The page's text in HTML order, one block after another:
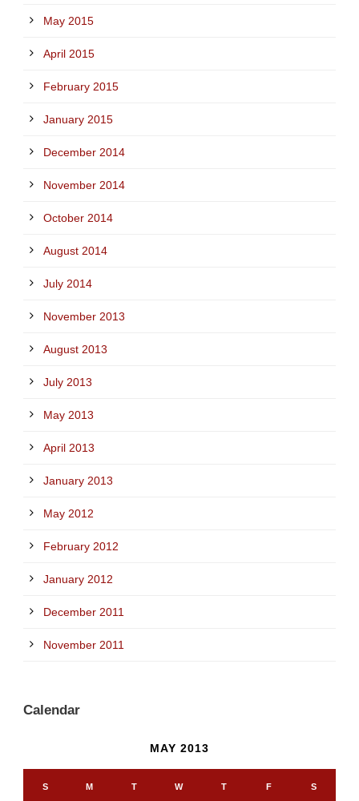
May 2015
April 2015
February 2015
January 2015
December 2014
November 2014
October 2014
August 2014
July 2014
November 2013
August 2013
July 2013
May 2013
April 2013
January 2013
May 2012
February 2012
January 2012
December 2011
November 2011
Calendar
MAY 2013
S M T W T F S